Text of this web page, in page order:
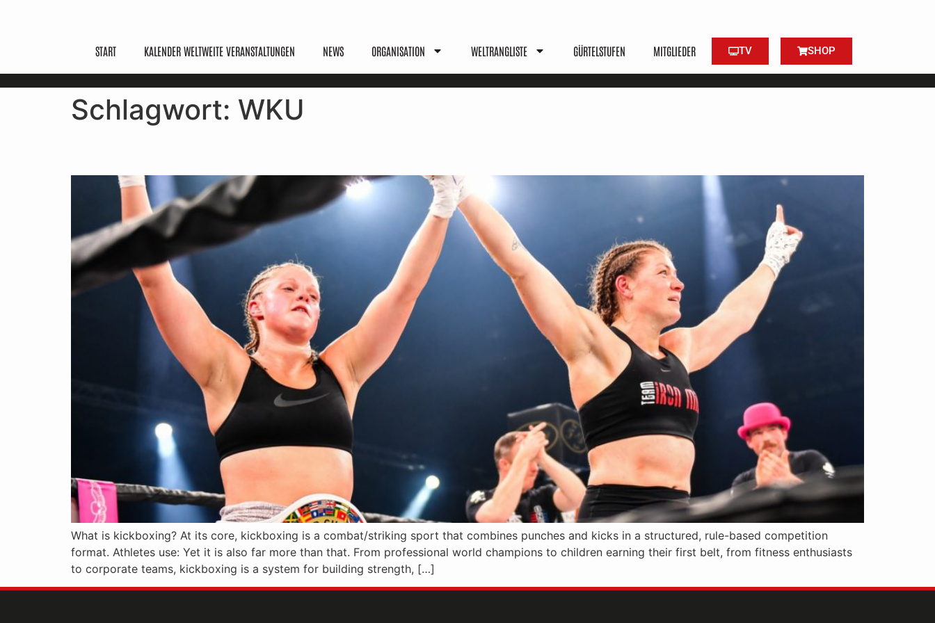
START KALENDER WELTWEITE VERANSTALTUNGEN NEWS ORGANISATION WELTRANGLISTE GÜRTELSTUFEN MITGLIEDER TV SHOP
Schlagwort: WKU
What is kickboxing? At its core, kickboxing is a combat/striking sport that combines punches and kicks in a structured, rule-based competition
format. Athletes use: Yet it is also far more than that. From professional world champions to children earning their first belt, from fitness enthusiasts
to corporate teams, kickboxing is a system for building strength, […]